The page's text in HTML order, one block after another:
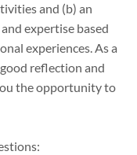
and (b) an
expertise based
experiences. As a
reflection and
the opportunity to